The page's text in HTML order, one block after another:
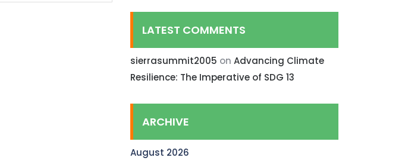
LATEST COMMENTS
sierrasummit2005 on Advancing Climate
Resilience: The Imperative of SDG 13
ARCHIVE
August 2026